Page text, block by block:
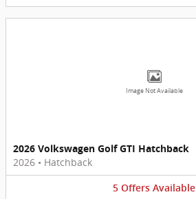
Image Not Available
2026 Volkswagen Golf GTI Hatchback
2026 • Hatchback
5 Offers Available